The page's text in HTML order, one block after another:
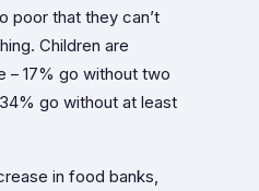
poor that they can’t
Children are
– 17% go without two
go without at least
in food banks,